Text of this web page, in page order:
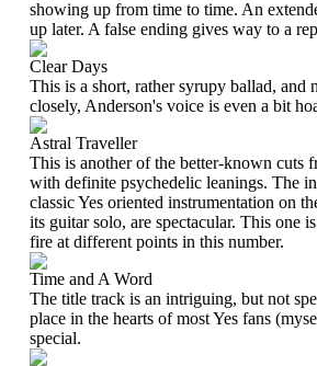
showing up from time to time. An
up later. A false ending gives way to a
Clear Days
This is a short, rather syrupy ballad, and
closely, Anderson's voice is even a bit
Astral Traveller
This is another of the better-known cuts
with definite psychedelic leanings. The
classic Yes oriented instrumentation on
its guitar solo, are spectacular. This one
fire at different points in this number.
Time and A Word
The title track is an intriguing, but not
place in the hearts of most Yes fans
special.